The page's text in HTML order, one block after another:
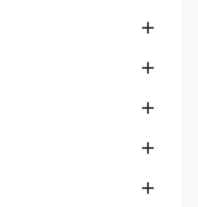




